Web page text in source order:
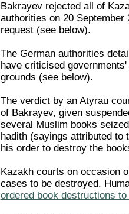
Bakrayev rejected all of
authorities on 20
request (see below).
The German authorities
have criticised
grounds (see below).
The verdict by an Atyrau
of Bakrayev, given
several Muslim books
hadith (sayings attributed to
his order to destroy the
Kazakh courts on occasion
cases to be destroyed.
ordered book destructions